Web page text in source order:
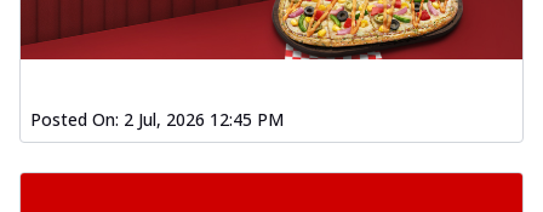
Posted On: 2 Jul, 2026 12:45 PM